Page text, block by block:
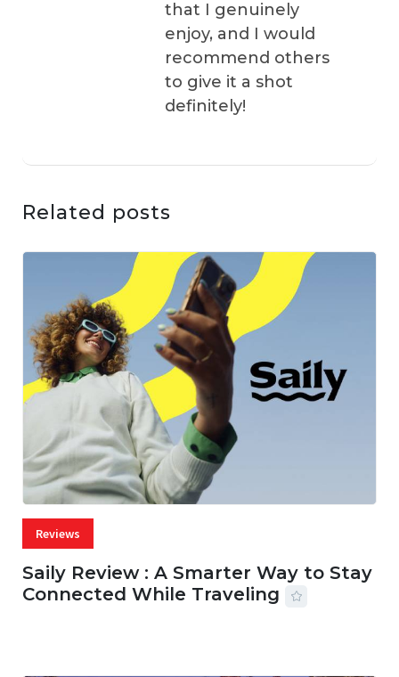
that I genuinely
enjoy, and I would
recommend others
to give it a shot
definitely!
Related posts
Reviews
Saily Review : A Smarter Way to Stay
Connected While Traveling